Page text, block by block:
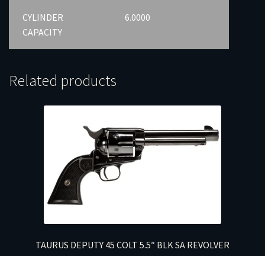
CYLINDER
CAPACITY
6.0000
Related products
TAURUS DEPUTY 45 COLT 5.5″ BLK SA REVOLVER